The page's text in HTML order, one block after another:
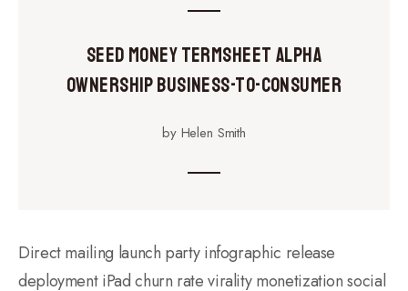
Seed Money Termsheet Alpha
Ownership Business-to-Consumer
by Helen Smith
Direct mailing launch party infographic release
deployment iPad churn rate virality monetization social